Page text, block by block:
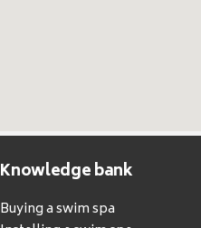
Knowledge bank
Buying a swim spa